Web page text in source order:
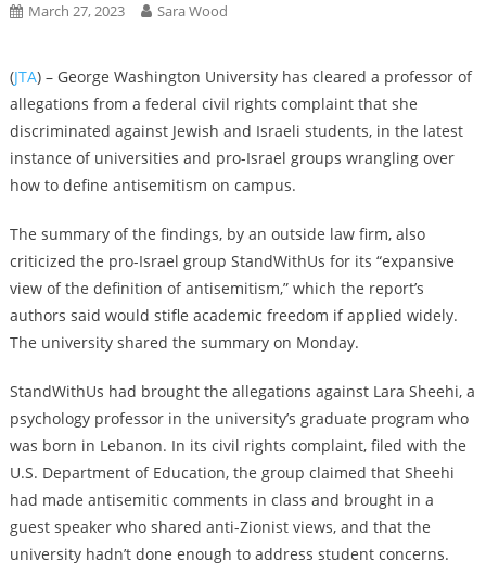
March 27, 2023 Sara Wood
(JTA) – George Washington University has cleared a professor of
allegations from a federal civil rights complaint that she
discriminated against Jewish and Israeli students, in the latest
instance of universities and pro-Israel groups wrangling over
how to define antisemitism on campus.
The summary of the findings, by an outside law firm, also
criticized the pro-Israel group StandWithUs for its “expansive
view of the definition of antisemitism,” which the report’s
authors said would stifle academic freedom if applied widely.
The university shared the summary on Monday.
StandWithUs had broughtthe allegations against Lara Sheehi, a
psychology professor in the university’s graduate program who
was born in Lebanon. In its civil rights complaint, filed with the
U.S. Department of Education, the group claimed that Sheehi
had made antisemitic comments in class and brought in a
guest speaker who shared anti-Zionist views, and that the
university hadn’t done enough to address student concerns.